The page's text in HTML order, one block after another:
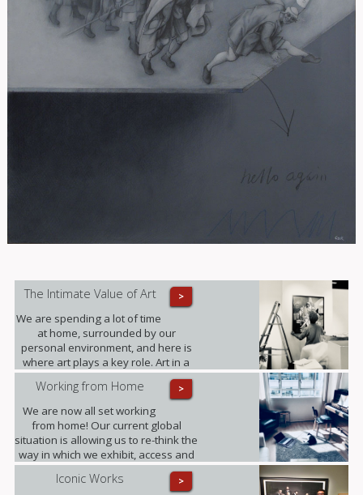
>
The Intimate Value of Art
We are spending a lot of time
at home, surrounded by our
personal environment, and here is
where art plays a key role. Art in a
domestic setting is an intuitive form
of self-expression, it reflects identity
and personality; it provides value to
our lives in unexpected ways.
>
Working from Home
We are now all set working
from home! Our current global
situation is allowing us to re-think the
way in which we exhibit, access and
experience art.
>
Iconic Works